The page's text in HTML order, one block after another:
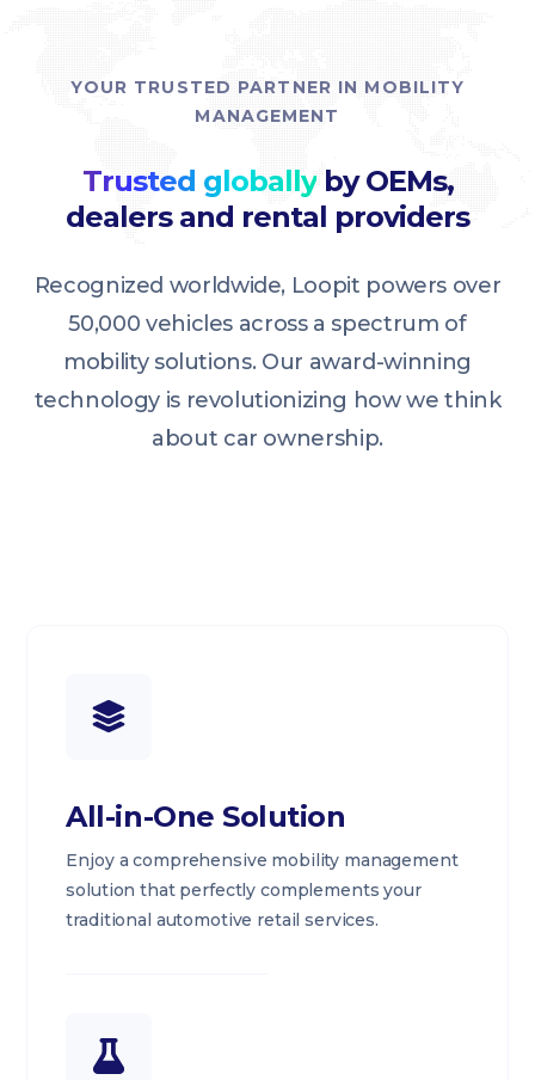
YOUR TRUSTED PARTNER IN MOBILITY
MANAGEMENT
Trusted globallyby OEMs,
dealers and rental providers
Recognized worldwide, Loopit powers over
50,000 vehicles across a spectrum of
mobility solutions. Our award-winning
technology is revolutionizing how we think
about car ownership.
All-in-One Solution
Enjoy a comprehensive mobility management
solution that perfectly complements your
traditional automotive retail services.